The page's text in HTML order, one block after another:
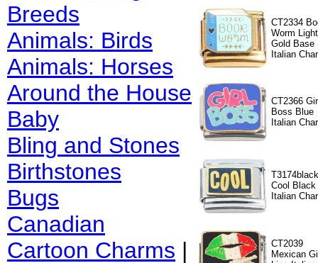
Breeds
Animals: Birds
Animals: Horses
Around the House
Baby
Bling and Stones
Birthstones
Bugs
Canadian
Cartoon Charms |
CT2334
Worm
Gold Base
Italian
CT2366
Boss Blue
Italian
T3174black
Cool Black
Italian
CT2039
Mexican